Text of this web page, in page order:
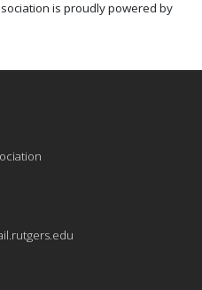
is proudly powered by